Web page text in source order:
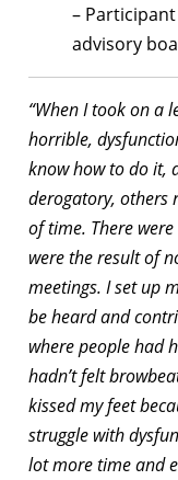
–
advisory
“When I took on a
horrible,
know how to do it,
derogatory, others
of time. There
were the result of
meetings. I set up
be heard and
where people had
hadn’t felt
kissed my feet
struggle with
lot more time and